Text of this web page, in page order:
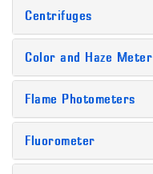
Centrifuges
Color and Haze Meter
Flame Photometers
Fluorometer